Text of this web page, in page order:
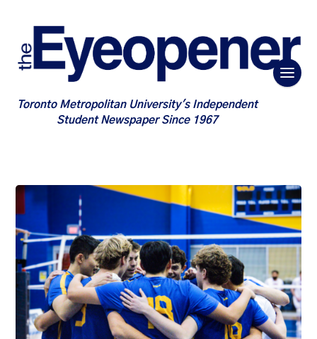
Toronto Metropolitan University's Independent
Student Newspaper Since 1967